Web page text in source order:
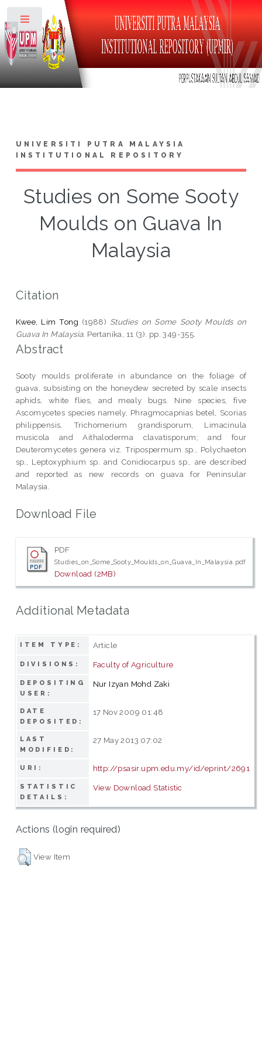
UNIVERSITI PUTRA MALAYSIA
INSTITUTIONAL REPOSITORY
Studies on Some Sooty
Moulds on Guava In
Malaysia
Citation
Kwee, Lim Tong (1988) Studies on Some Sooty Moulds on
Guava In Malaysia. Pertanika, 11 (3). pp. 349-355.
Abstract
Sooty moulds proliferate in abundance on the foliage of
guava, subsisting on the honeydew secreted by scale insects
aphids, white flies, and mealy bugs. Nine species, five
Ascomycetes species namely, Phragmocapnias betel, Scorias
philippensis, Trichomerium grandisporum, Limacinula
musicola and Aithaloderma clavatisporum; and four
Deuteromycetes genera viz. Tripospermum sp., Polychaeton
sp., Leptoxyphium sp. and Conidiocarpus sp., are described
and reported as new records on guava for Peninsular
Malaysia.
Download File
PDF
Studies_on_Some_Sooty_Moulds_on_Guava_In_Malaysia.pdf
Download (2MB)
Additional Metadata
ITEM TYPE: Article
DIVISIONS: Faculty of Agriculture
DEPOSITING
USER:
Nur Izyan Mohd Zaki
DATE
DEPOSITED:
17 Nov 2009 01:48
LAST
MODIFIED:
27 May 2013 07:02
URI: http://psasir.upm.edu.my/id/eprint/2691
STATISTIC
DETAILS:
View Download Statistic
Actions (login required)
View Item
Toggle